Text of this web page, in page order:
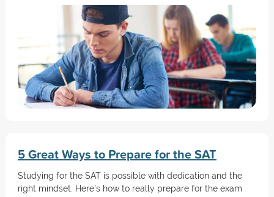
5 Great Ways to Prepare for the SAT
Studying for the SAT is possible with dedication and the
right mindset. Here's how to really prepare for the exam